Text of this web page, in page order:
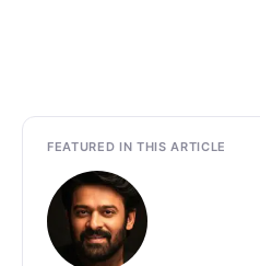
FEATURED IN THIS ARTICLE